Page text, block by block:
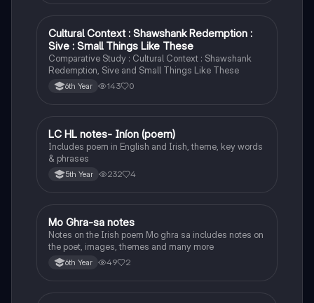
English
Cultural Context : Shawshank Redemption :
Sive : Small Things Like These
Comparative Study : Cultural Context : Shawshank
Redemption, Sive and Small Things Like These
6th Year 143 0
Irish
LC HL notes- Iníon (poem)
Includes poem in English and Irish, theme, key words
& phrases
5th Year 232 4
Irish
Mo Ghra-sa notes
Notes on the Irish poem Mo ghra sa includes notes on
the poet, images, themes and many more
6th Year 49 2